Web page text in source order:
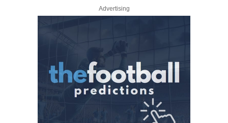
Advertising